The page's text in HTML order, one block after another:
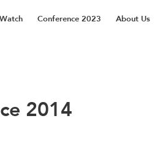
Conference 2023 About Us
2014